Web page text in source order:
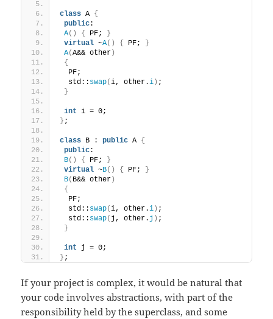
class A {
public:
A() { PF;
}
virtual ~A() { PF;
}
A(A&& other )
{
  PF;
  std::
swap(i, other.i ) ;
}
int i = 0;
} ;
class B : public A {
public:
B() { PF;
}
virtual ~B() { PF;
}
B( B&& other )
{
  PF;
  std::
swap(i, other.i ) ;
  std::
swap( j, other. j ) ;
}
int
j = 0;
} ;
If your project is complex, it would be natural that
your code involves abstractions, with part of the
responsibility held by the superclass, and some